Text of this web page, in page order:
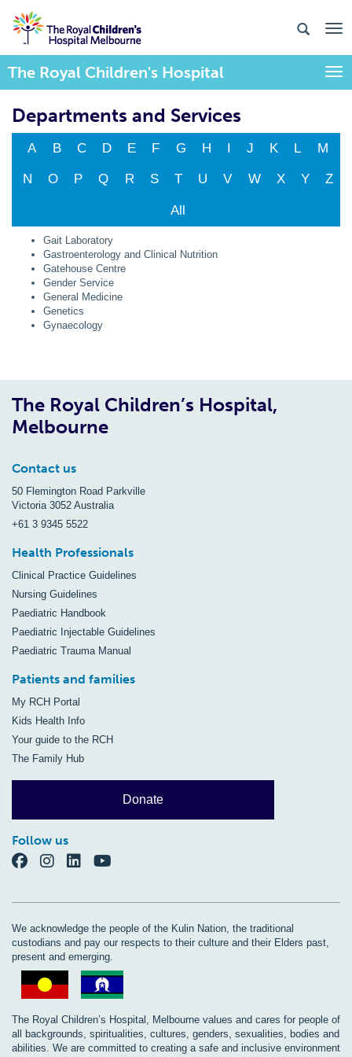
The Royal Children's Hospital
Departments and Services
A B C D E F G H I J K L M
N O P Q R S T U V W X Y Z
All
Gait Laboratory
Gastroenterology and Clinical Nutrition
Gatehouse Centre
Gender Service
General Medicine
Genetics
Gynaecology
The Royal Children’s Hospital,
Melbourne
Contact us
50 Flemington Road Parkville
Victoria 3052 Australia
+61 3 9345 5522
Health Professionals
Clinical Practice Guidelines
Nursing Guidelines
Paediatric Handbook
Paediatric Injectable Guidelines
Paediatric Trauma Manual
Patients and families
My RCH Portal
Kids Health Info
Your guide to the RCH
The Family Hub
Donate
Follow us
We acknowledge the people of the Kulin Nation, the traditional
custodians and pay our respects to their culture and their Elders past,
present and emerging.
The Royal Children’s Hospital, Melbourne values and cares for people of
all backgrounds, spiritualities, cultures, genders, sexualities, bodies and
abilities. We are committed to creating a safe and inclusive environment